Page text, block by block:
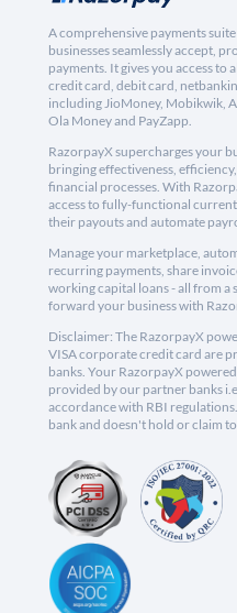
A comprehensive payments
businesses seamlessly accept,
payments. It gives you access to
credit card, debit card,
including JioMoney, Mobikwik,
Ola Money and PayZapp.
RazorpayX supercharges your
bringing effectiveness,
financial processes. With
access to fully-functional
their payouts and automate
Manage your marketplace,
recurring payments, share
working capital loans - all from a
forward your business with
Disclaimer: The RazorpayX
VISA corporate credit card are
banks. Your RazorpayX
provided by our partner banks
accordance with RBI
bank and doesn't hold or claim